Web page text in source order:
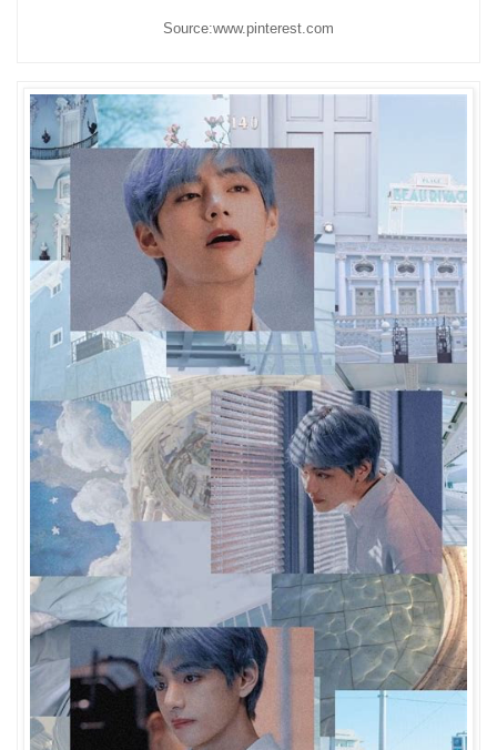
Source:www.pinterest.com